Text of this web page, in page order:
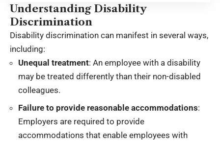
Understanding Disability
Discrimination
Disability discrimination can manifest in several ways,
including:
Unequal treatment: An employee with a disability
may be treated differently than their non-disabled
colleagues.
Failure to provide reasonable accommodations:
Employers are required to provide
accommodations that enable employees with